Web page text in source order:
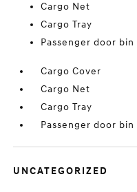
Cargo Net
Cargo Tray
Passenger door bin
Cargo Cover
Cargo Net
Cargo Tray
Passenger door bin
UNCATEGORIZED